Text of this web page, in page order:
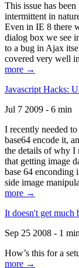
This issue has
intermittent in
Even in IE 8 there
dialog box we see
to a bug in Ajax
covered very well
more →
Javascript Hacks:
Jul 7 2009 - 6 min
I recently needed
base64 encode it,
the details of why I
that getting image
base 64 enconding
side image
more →
It doesn't get much
Sep 25 2008 - 1 min
How’s this for a
more →